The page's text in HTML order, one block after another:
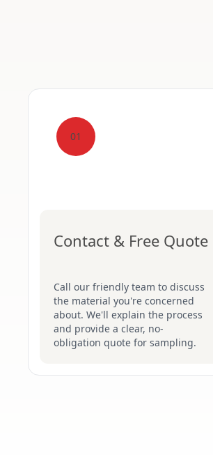
01
Contact & Free Quote
Call our friendly team to discuss
the material you're concerned
about. We'll explain the process
and provide a clear, no-
obligation quote for sampling.